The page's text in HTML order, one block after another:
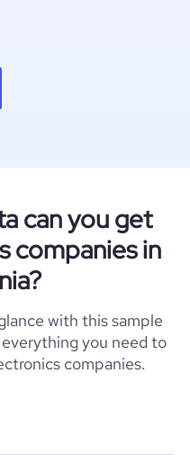
can you get
companies in
with this sample
you need to
companies.